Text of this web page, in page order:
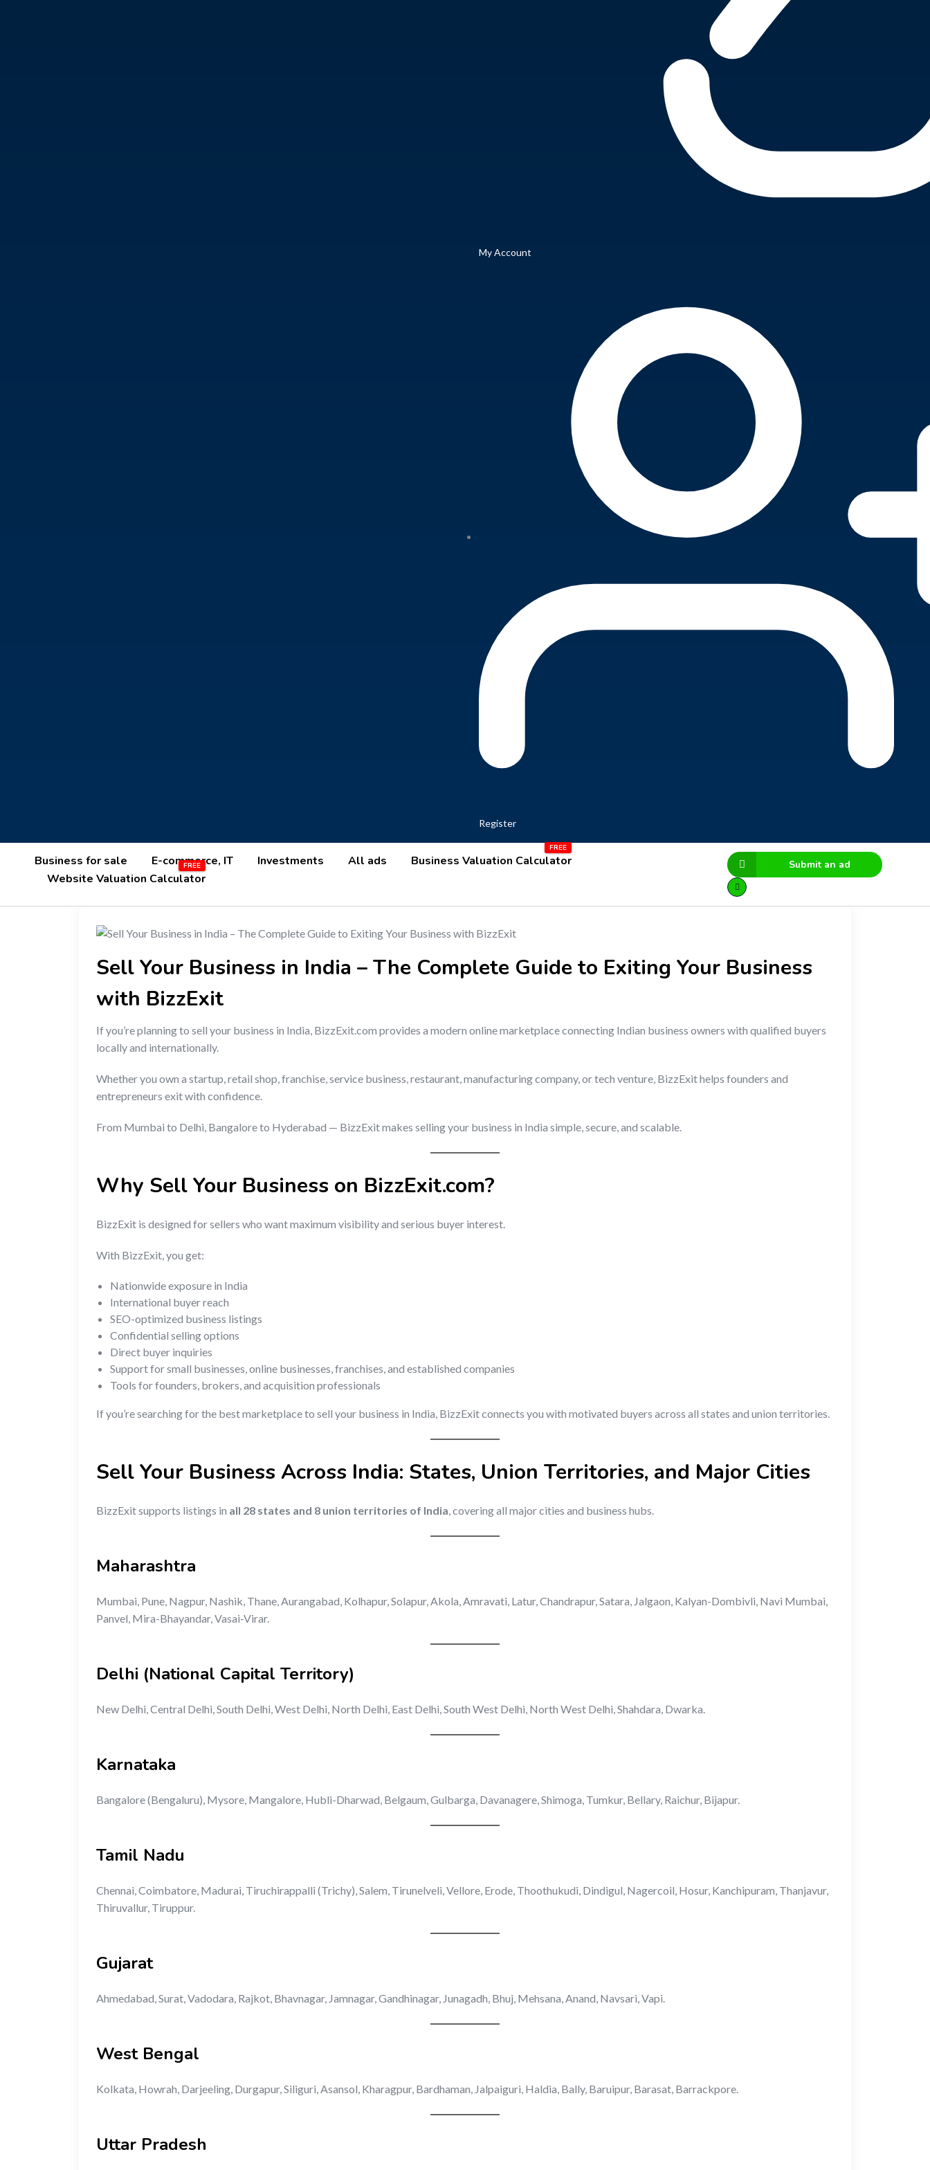
My Account
Register
Business for sale E-commerce, IT Investments All ads
Business Valuation Calculator
Website Valuation Calculator
Submit an ad
Sell Your Business in India – The Complete Guide to Exiting Your Business
with BizzExit
If you’re planning to sell your business in India, BizzExit.com provides a modern online marketplace connecting Indian business owners with qualified buyers
locally and internationally.
Whether you own a startup, retail shop, franchise, service business, restaurant, manufacturing company, or tech venture, BizzExit helps founders and
entrepreneurs exit with confidence.
From Mumbai to Delhi, Bangalore to Hyderabad — BizzExit makes selling your business in India simple, secure, and scalable.
Why Sell Your Business on BizzExit.com?
BizzExit is designed for sellers who want maximum visibility and serious buyer interest.
With BizzExit, you get:
Nationwide exposure in India
International buyer reach
SEO-optimized business listings
Confidential selling options
Direct buyer inquiries
Support for small businesses, online businesses, franchises, and established companies
Tools for founders, brokers, and acquisition professionals
If you’re searching for the best marketplace to sell your business in India, BizzExit connects you with motivated buyers across all states and union territories.
Sell Your Business Across India: States, Union Territories, and Major Cities
BizzExit supports listings in all 28 states and 8 union territories of India, covering all major cities and business hubs.
Maharashtra
Mumbai, Pune, Nagpur, Nashik, Thane, Aurangabad, Kolhapur, Solapur, Akola, Amravati, Latur, Chandrapur, Satara, Jalgaon, Kalyan-Dombivli, Navi Mumbai,
Panvel, Mira-Bhayandar, Vasai-Virar.
Delhi (National Capital Territory)
New Delhi, Central Delhi, South Delhi, West Delhi, North Delhi, East Delhi, South West Delhi, North West Delhi, Shahdara, Dwarka.
Karnataka
Bangalore (Bengaluru), Mysore, Mangalore, Hubli-Dharwad, Belgaum, Gulbarga, Davanagere, Shimoga, Tumkur, Bellary, Raichur, Bijapur.
Tamil Nadu
Chennai, Coimbatore, Madurai, Tiruchirappalli (Trichy), Salem, Tirunelveli, Vellore, Erode, Thoothukudi, Dindigul, Nagercoil, Hosur, Kanchipuram, Thanjavur,
Thiruvallur, Tiruppur.
Gujarat
Ahmedabad, Surat, Vadodara, Rajkot, Bhavnagar, Jamnagar, Gandhinagar, Junagadh, Bhuj, Mehsana, Anand, Navsari, Vapi.
West Bengal
Kolkata, Howrah, Darjeeling, Durgapur, Siliguri, Asansol, Kharagpur, Bardhaman, Jalpaiguri, Haldia, Bally, Baruipur, Barasat, Barrackpore.
Uttar Pradesh